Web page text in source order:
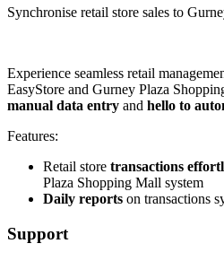
Synchronise retail store sales to
Experience seamless retail
EasyStore and Gurney Plaza
manual data entry and hello to
Features:
Retail store transactions
Plaza Shopping Mall system
Daily reports on transactions
Support